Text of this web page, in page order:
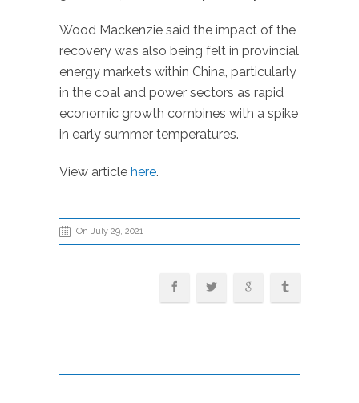
Wood Mackenzie said the impact of the
recovery was also being felt in provincial
energy markets within China, particularly
in the coal and power sectors as rapid
economic growth combines with a spike
in early summer temperatures.
View article here.
On July 29, 2021